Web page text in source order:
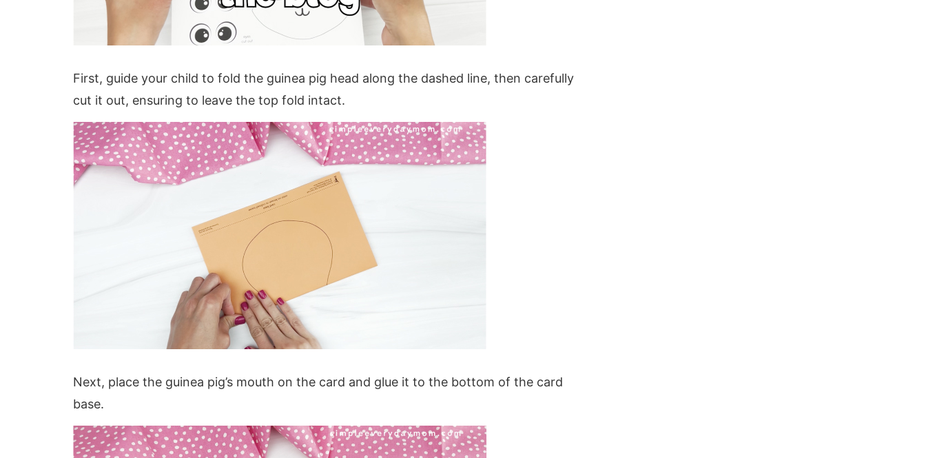
First, guide your child to fold the guinea pig head along the dashed line, then carefully
cut it out, ensuring to leave the top fold intact.
Next, place the guinea pig’s mouth on the card and glue it to the bottom of the card
base.